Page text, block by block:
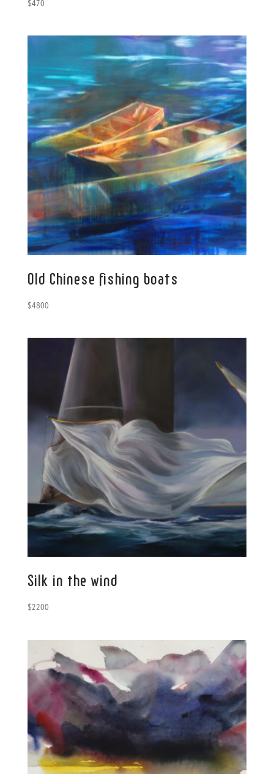
$470
Old Chinese fishing boats
$4800
Silk in the wind
$2200